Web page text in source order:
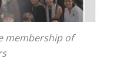
membership of